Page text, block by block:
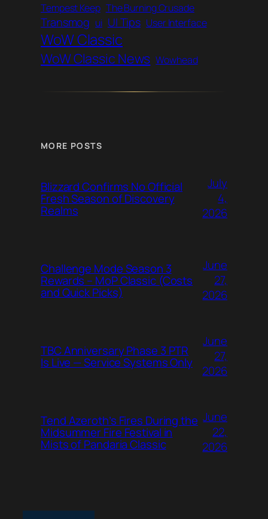
Tempest Keep The Burning Crusade
Transmog ui UI Tips User Interface
WoW Classic
WoW Classic News Wowhead
MORE POSTS
Blizzard Confirms No Official
Fresh Season of Discovery
Realms
July
4,
2026
Challenge Mode Season 3
Rewards – MoP Classic (Costs
and Quick Picks)
June
27,
2026
TBC Anniversary Phase 3 PTR
Is Live — Service Systems Only
June
27,
2026
Tend Azeroth’s Fires During the
Midsummer Fire Festival in
Mists of Pandaria Classic
June
22,
2026